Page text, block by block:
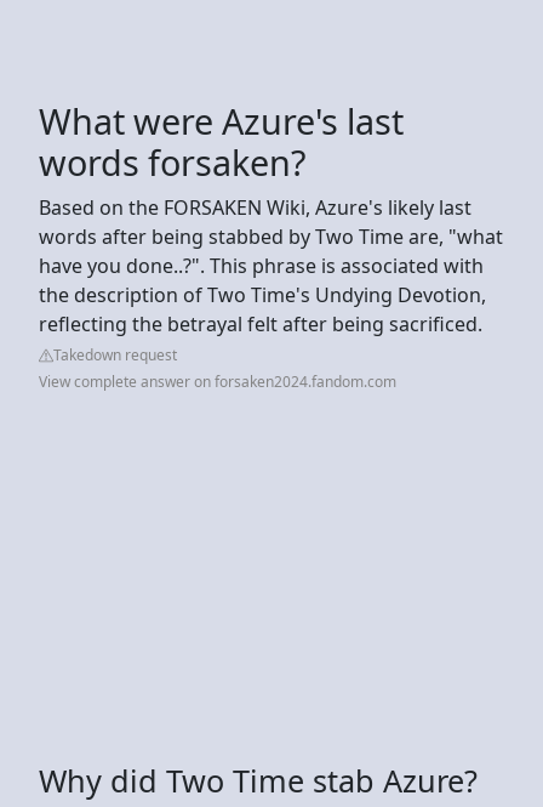
What were Azure's last
words forsaken?
Based on the FORSAKEN Wiki, Azure's likely last
words after being stabbed by Two Time are, "what
have you done..?". This phrase is associated with
the description of Two Time's Undying Devotion,
reflecting the betrayal felt after being sacrificed.
Takedown request
View complete answer on forsaken2024.fandom.com
Why did Two Time stab Azure?